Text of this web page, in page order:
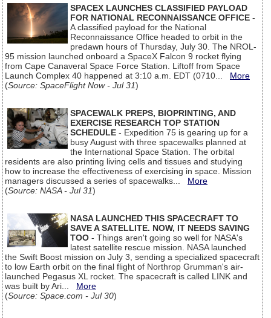
SPACEX LAUNCHES CLASSIFIED PAYLOAD
FOR NATIONAL RECONNAISSANCE OFFICE -
A classified payload for the National
Reconnaissance Office headed to orbit in the
predawn hours of Thursday, July 30. The NROL-
95 mission launched onboard a SpaceX Falcon 9 rocket flying
from Cape Canaveral Space Force Station. Liftoff from Space
Launch Complex 40 happened at 3:10 a.m. EDT (0710... More
(Source: SpaceFlight Now - Jul 31)
SPACEWALK PREPS, BIOPRINTING, AND
EXERCISE RESEARCH TOP STATION
SCHEDULE - Expedition 75 is gearing up for a
busy August with three spacewalks planned at
the International Space Station. The orbital
residents are also printing living cells and tissues and studying
how to increase the effectiveness of exercising in space. Mission
managers discussed a series of spacewalks... More
(Source: NASA - Jul 31)
NASA LAUNCHED THIS SPACECRAFT TO
SAVE A SATELLITE. NOW, IT NEEDS SAVING
TOO - Things aren't going so well for NASA's
latest satellite rescue mission. NASA launched
the Swift Boost mission on July 3, sending a specialized spacecraft
to low Earth orbit on the final flight of Northrop Grumman's air-
launched Pegasus XL rocket. The spacecraft is called LINK and
was built by Ari... More
(Source: Space.com - Jul 30)